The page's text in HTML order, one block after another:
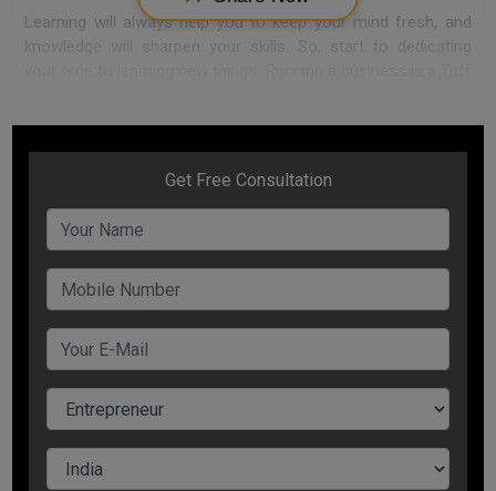
Learning will always help you to keep your mind fresh, and
new innovative answers to your challenges.
Passion The Success Key
Passion is one thing that keeps you going, as it motivates
you to face the obstacles. The thing you do without being
passionate it bores you up soon, and in the end, you lose
interest in it. Without passion, entrepreneurship will turn your
business into another job, which you do only to cover your
bills.
So being a successful entrepreneur, you need to fire the
passion inside you and work hard on your idea and their
business. As an entrepreneur, you need to sacrifice, and if